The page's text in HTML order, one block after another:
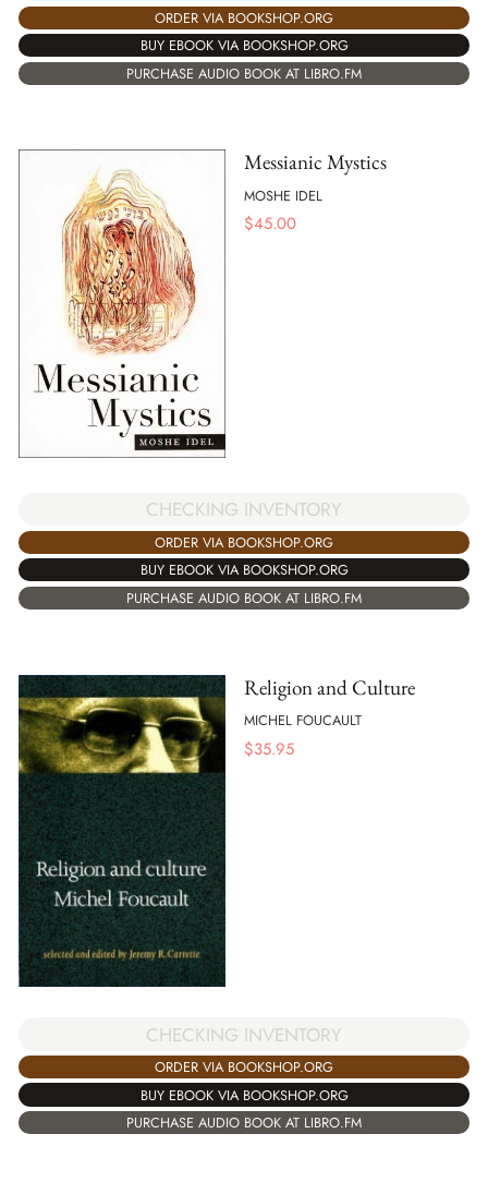
ORDER VIA BOOKSHOP.ORG
BUY EBOOK VIA BOOKSHOP.ORG
PURCHASE AUDIO BOOK AT LIBRO.FM
Messianic Mystics
MOSHE IDEL
$45.00
CHECKING INVENTORY
ORDER VIA BOOKSHOP.ORG
BUY EBOOK VIA BOOKSHOP.ORG
PURCHASE AUDIO BOOK AT LIBRO.FM
Religion and Culture
MICHEL FOUCAULT
$35.95
CHECKING INVENTORY
ORDER VIA BOOKSHOP.ORG
BUY EBOOK VIA BOOKSHOP.ORG
PURCHASE AUDIO BOOK AT LIBRO.FM